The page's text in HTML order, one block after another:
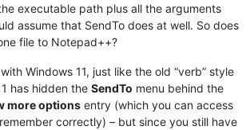
executable path plus all the arguments
assume that SendTo does at well. So does
file to Notepad++?
Windows 11, just like the old “verb” style
has hidden the SendTo menu behind the
more options entry (which you can access
correctly) – but since you still have